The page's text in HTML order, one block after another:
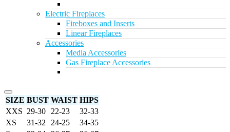
Electric Fireplaces
Fireboxes and Inserts
Linear Fireplaces
Accessories
Media Accessories
Gas Fireplace Accessories
SIZE BUST WAIST HIPS
XXS 29-30 22-23
32-33
XS
31-32 24-25
34-35